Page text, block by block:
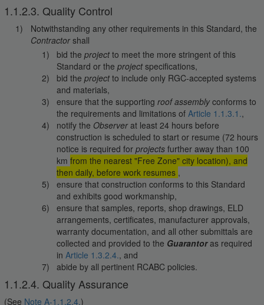
1.1.2.3. Quality Control
Notwithstanding any other requirements in this Standard, the
Contractorshall
bid theprojectto meet the more stringent of this
Standard or theprojectspecifications,
bid theprojectto include only RGC-accepted systems
and materials,
ensure that the supportingroof assemblyconforms to
the requirements and limitations ofArticle 1.1.3.1.,
notify the Observerat least 24 hours before
construction is scheduled to start or resume (72 hours
notice is required forprojects further away than 100
kmfrom the nearest "Free Zone" city location), and
then daily, before work resumes ,
ensure that construction conforms to this Standard
and exhibits good workmanship,
ensure that samples, reports, shop drawings, ELD
arrangements, certificates, manufacturer approvals,
warranty documentation, and all other submittals are
collected and provided to the Guarantoras required
inArticle 1.3.2.4., and
abide by all pertinent RCABC policies.
1.1.2.4. Quality Assurance
(See Note A-1.1.2.4.)